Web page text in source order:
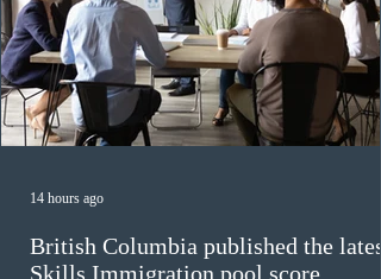
British Columbia published the latest
Skills Immigration pool score
14 hours ago